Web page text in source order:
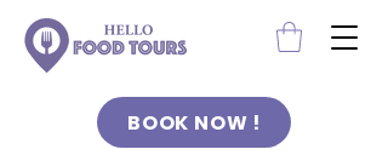
BOOK NOW !